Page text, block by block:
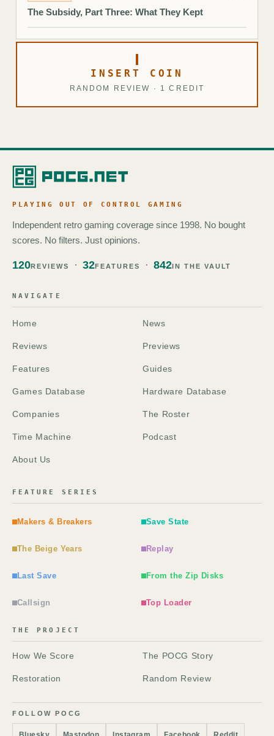
The Subsidy, Part Three: What They Kept
INSERT COIN
RANDOM REVIEW · 1 CREDIT
PLAYING OUT OF CONTROL GAMING
Independent retro gaming coverage since 1998. No bought
scores. No filters. Just opinions.
120REVIEWS 32FEATURES 842IN THE VAULT
NAVIGATE
Home News
Reviews Previews
Features Guides
Games Database Hardware Database
Companies The Roster
Time Machine Podcast
About Us
FEATURE SERIES
Makers & Breakers Save State
The Beige Years Replay
Last Save From the Zip Disks
Callsign Top Loader
THE PROJECT
How We Score The POCG Story
Restoration Random Review
FOLLOW POCG